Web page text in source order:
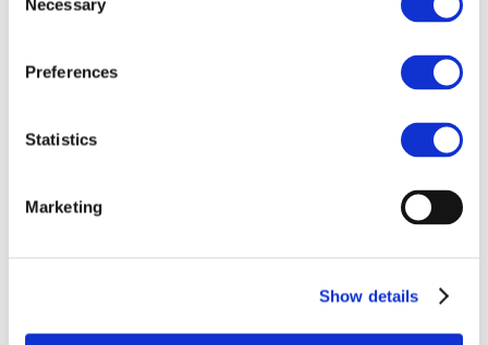
Selection
Necessary
Preferences
Statistics
Marketing
Show details
Economics and Business Administration
AON Assessment Solutions